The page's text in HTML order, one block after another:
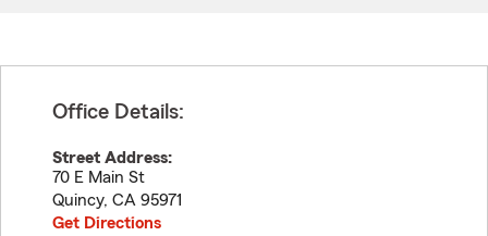
Office Details:
Street Address:
70 E Main St
Quincy, CA 95971
Get Directions